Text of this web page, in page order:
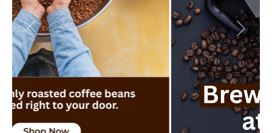
Previous Next